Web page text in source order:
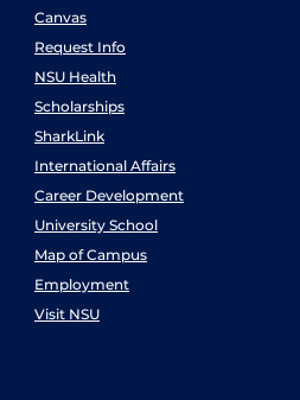
Canvas
Request Info
NSU Health
Scholarships
SharkLink
International Affairs
Career Development
University School
Map of Campus
Employment
Visit NSU